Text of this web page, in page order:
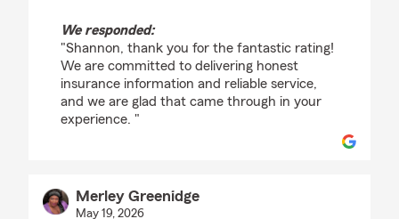
We responded:
"Shannon, thank you for the fantastic rating!
We are committed to delivering honest
insurance information and reliable service,
and we are glad that came through in your
experience. "
Merley Greenidge
May 19, 2026